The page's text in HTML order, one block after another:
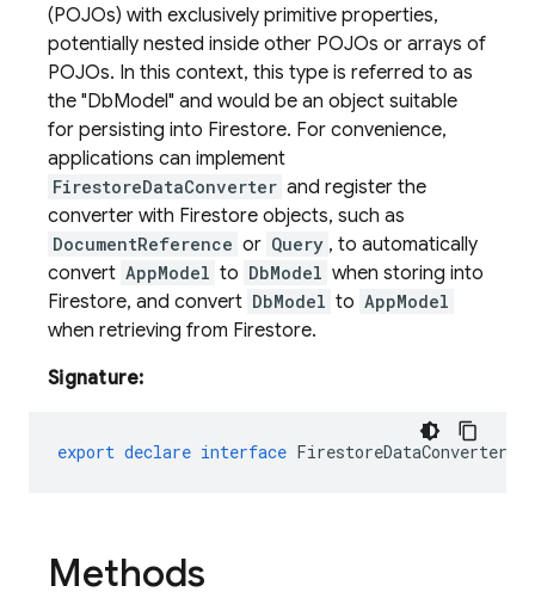
(POJOs) with exclusively primitive properties,
potentially nested inside other POJOs or arrays of
POJOs. In this context, this type is referred to as
the "DbModel" and would be an object suitable
for persisting into Firestore. For convenience,
applications can implement
FirestoreDataConverter and register the
converter with Firestore objects, such as
DocumentReference or Query , to automatically
convert AppModel to DbModel when storing into
Firestore, and convert DbModel to AppModel
when retrieving from Firestore.
Signature:
export declare interface
Methods